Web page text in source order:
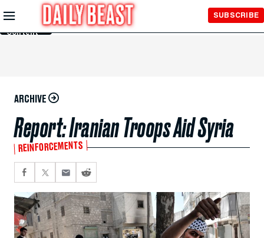
Skip to
Main
Content
SUBSCRIBE
ARCHIVE
Report: Iranian Troops Aid Syria
REINFORCEMENTS